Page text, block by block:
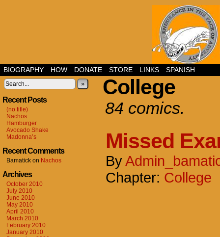
BIOGRAPHY HOW DONATE STORE LINKS SPANISH
»
Recent Posts
(no title)
Nachos
Hamburger
Avocado Shake
Madonna’s
Recent Comments
Bamatick on Nachos
Archives
October 2010
July 2010
June 2010
May 2010
April 2010
March 2010
February 2010
January 2010
College
84 comics.
Missed
By
Chapter: College